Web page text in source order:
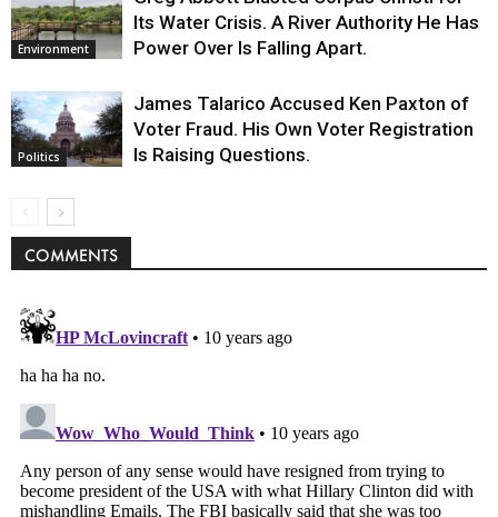
Environment
Its Water Crisis. A River Authority He Has
Power Over Is Falling Apart.
Politics
James Talarico Accused Ken Paxton of
Voter Fraud. His Own Voter Registration
Is Raising Questions.
COMMENTS